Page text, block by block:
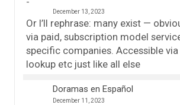
December 13, 2023
Or I’ll rephrase: many exist —
via paid, subscription model
specific companies. Accessible
lookup etc just like all else
Doramas en Español
December 11, 2023